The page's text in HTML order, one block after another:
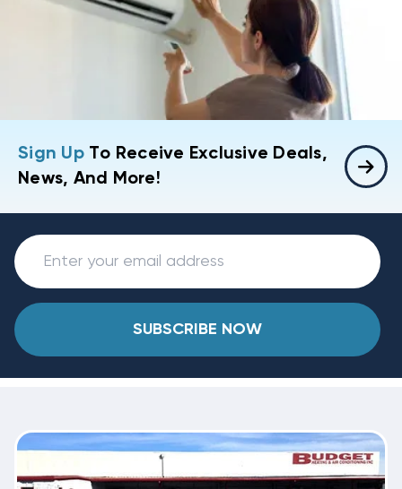
Sign UpTo Receive Exclusive Deals,
News, And More!
SUBSCRIBE NOW